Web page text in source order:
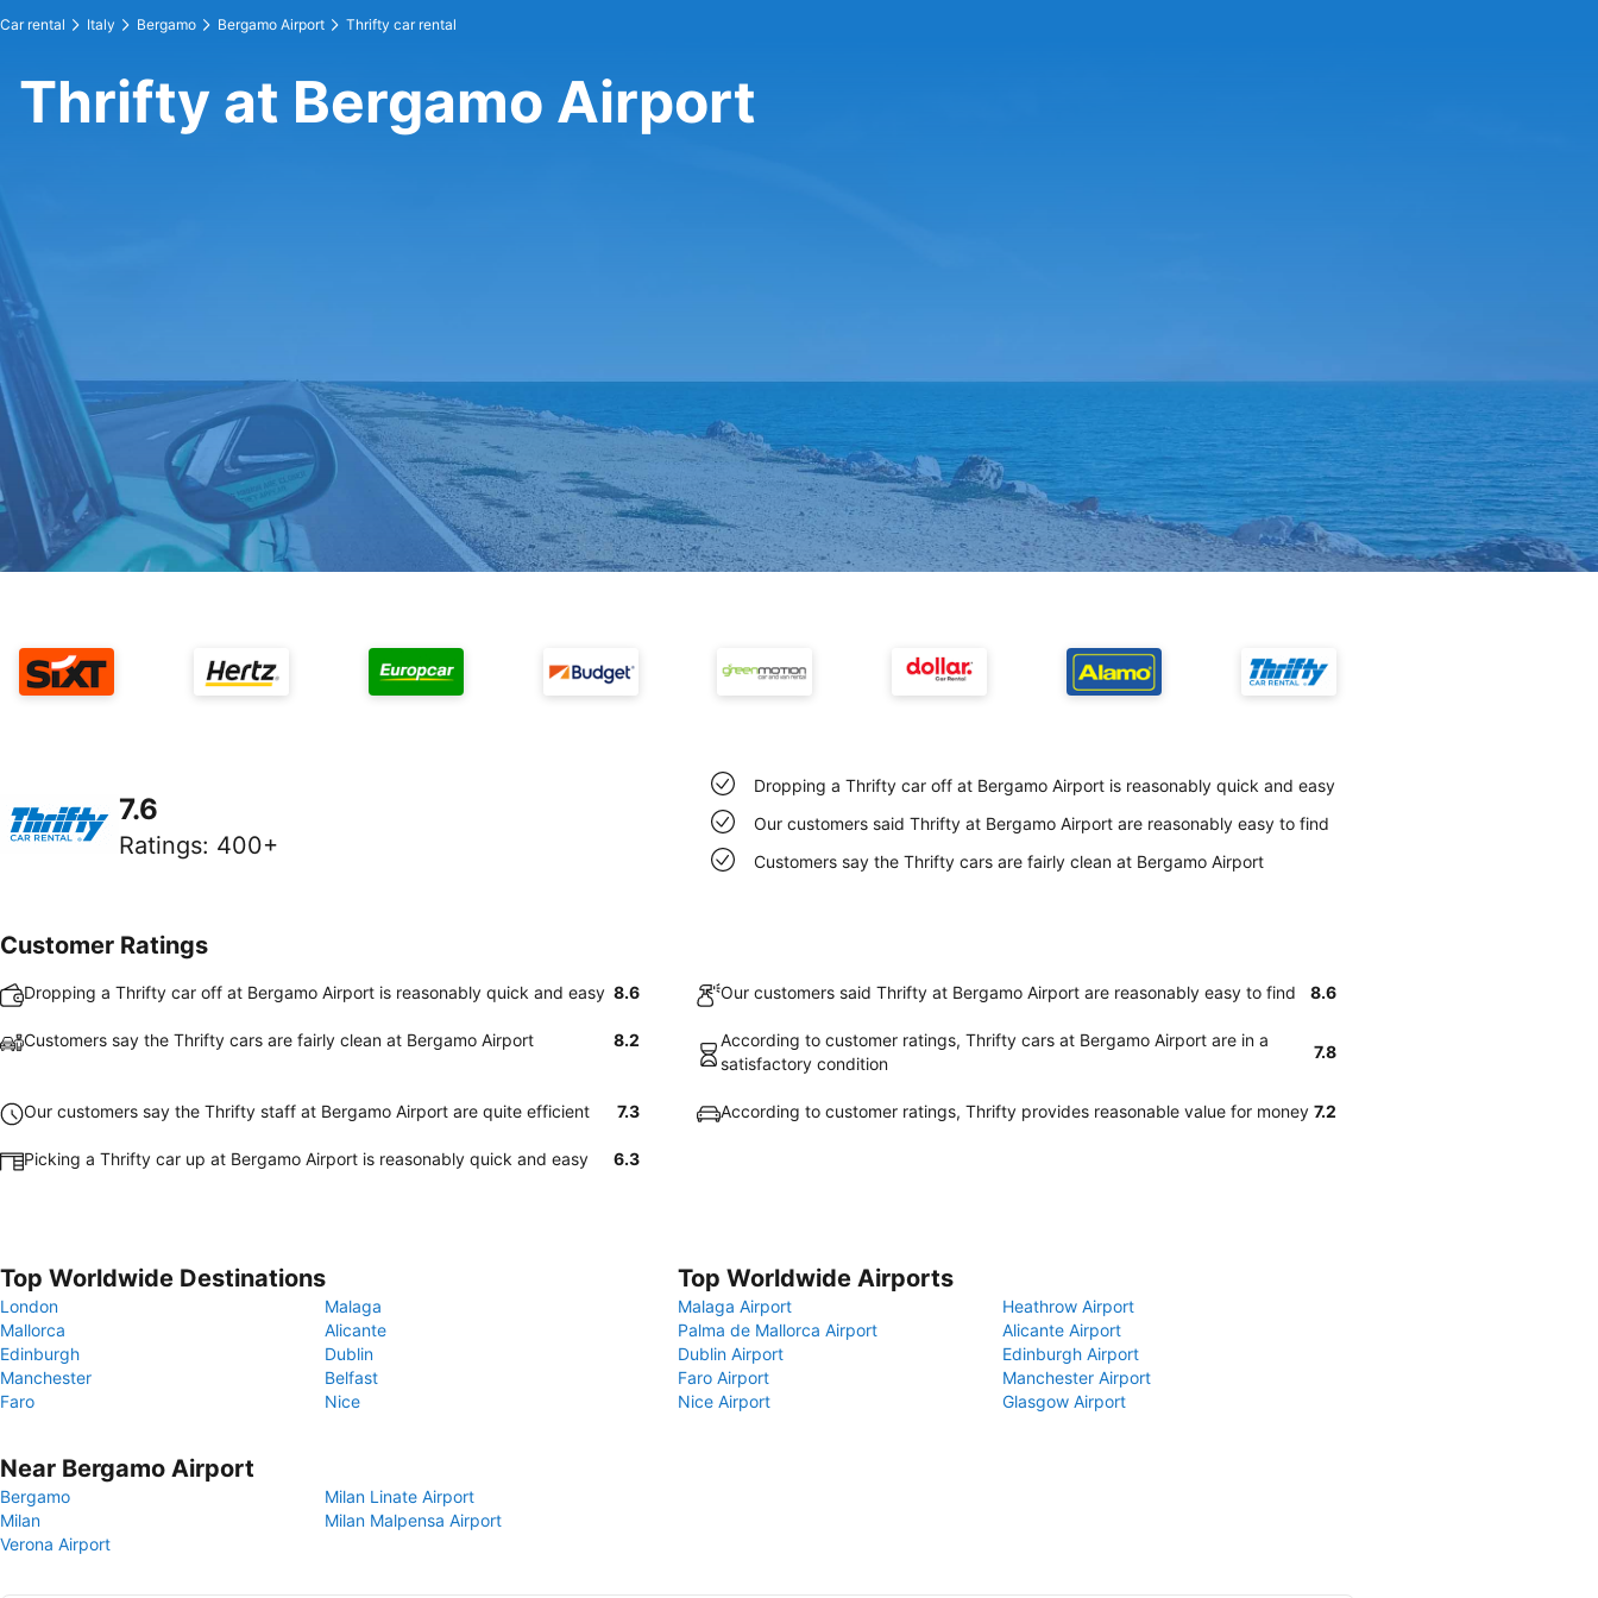
Car rental Italy Bergamo Bergamo Airport Thrifty car rental
Thrifty at Bergamo Airport
7.6
Ratings: 400+
Dropping a Thrifty car off at Bergamo Airport is reasonably quick and easy
Our customers said Thrifty at Bergamo Airport are reasonably easy to find
Customers say the Thrifty cars are fairly clean at Bergamo Airport
Customer Ratings
Dropping a Thrifty car off at Bergamo Airport is reasonably quick and easy 8.6 Our customers said Thrifty at Bergamo Airport are reasonably easy to find 8.6
Customers say the Thrifty cars are fairly clean at Bergamo Airport 8.2
According to customer ratings, Thrifty cars at Bergamo Airport are in a
satisfactory condition
7.8
Our customers say the Thrifty staff at Bergamo Airport are quite efficient 7.3 According to customer ratings, Thrifty provides reasonable value for money 7.2
Picking a Thrifty car up at Bergamo Airport is reasonably quick and easy 6.3
Top Worldwide Destinations
London
Malaga
Mallorca
Alicante
Edinburgh
Dublin
Manchester
Belfast
Faro
Nice
Top Worldwide Airports
Malaga Airport
Heathrow Airport
Palma de Mallorca Airport
Alicante Airport
Dublin Airport
Edinburgh Airport
Faro Airport
Manchester Airport
Nice Airport
Glasgow Airport
Near Bergamo Airport
Bergamo
Milan Linate Airport
Milan
Milan Malpensa Airport
Verona Airport